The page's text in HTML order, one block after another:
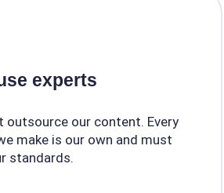
experts
outsource our content. Every
make is our own and must
standards.